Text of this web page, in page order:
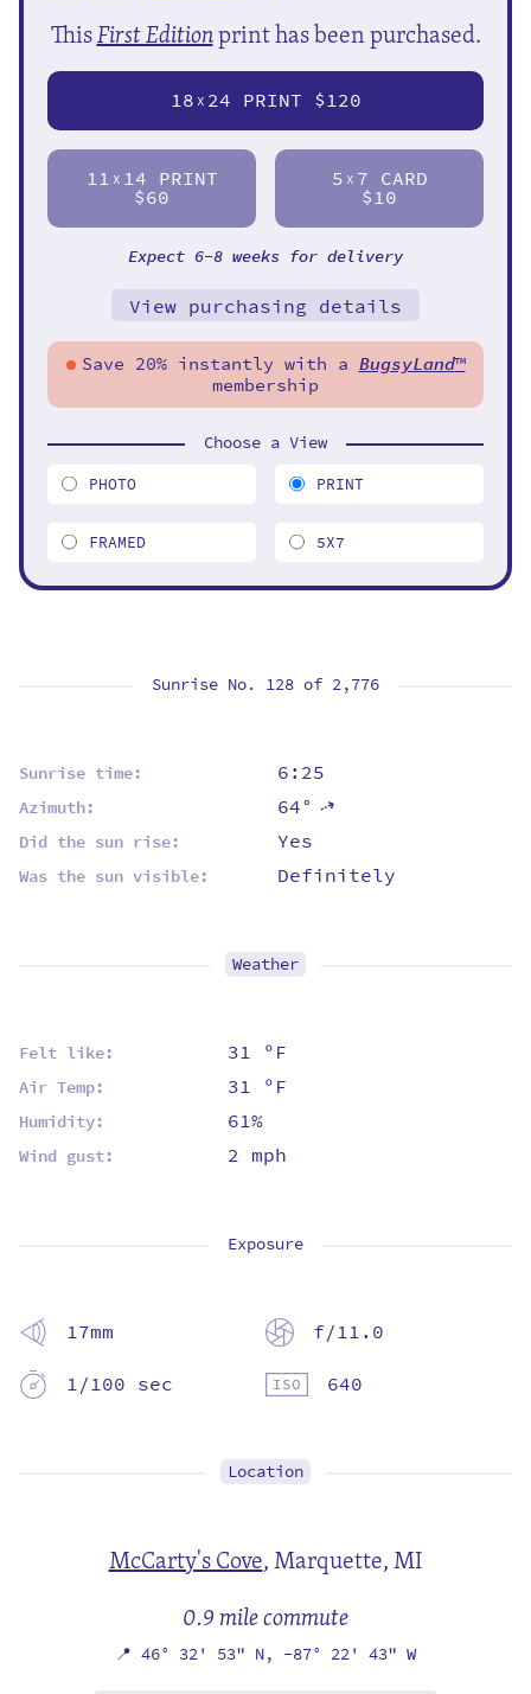
Sunrise No. 128 of 2,776
Sunrise time: 6:25
Azimuth: 64°⇡
Did the sun rise: Yes
Was the sun visible: Definitely
Weather
Felt like: 31 ºF
Air Temp: 31 ºF
Humidity: 61%
Wind gust: 2 mph
Exposure
17mm
f/11.0
1/100 sec
640
Location
McCarty's Cove,Marquette, MI
0.9 mile commute
📍 46° 32' 53" N, -87° 22' 43" W
ThisFirst Editionprint has been purchased.
18X 24 PRINT $120
11 X 14 PRINT
$60
5 X 7 CARD
$10
Expect 6-8 weeks for delivery
View purchasing details
Save 20% instantly with a BugsyLand™
membership
Choose a View
PHOTO PRINT
FRAMED 5X7